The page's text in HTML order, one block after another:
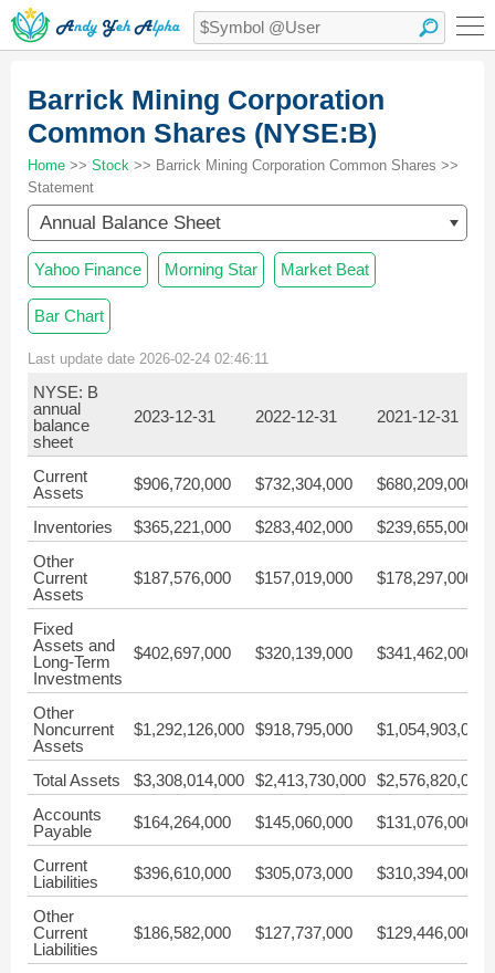
Barrick Mining Corporation
Common Shares (NYSE:B)
Home >> Stock >> Barrick Mining Corporation Common Shares >>
Statement
Annual Balance Sheet
Yahoo Finance Morning Star Market Beat
Bar Chart
Last update date 2026-02-24 02:46:11
NYSE: B
annual
balance
sheet
2023-12-31 2022-12-31 2021-12-31
Current
Assets
$906,720,000 $732,304,000 $680,209,000
Inventories $365,221,000 $283,402,000
$239,655,000
Other
Current
Assets
$187,576,000 $157,019,000 $178,297,000
Fixed
Assets and
Long-Term
Investments
$402,697,000 $320,139,000 $341,462,000
Other
Noncurrent
Assets
$1,292,126,000 $918,795,000 $1,054,903,000
Total Assets $3,308,014,000 $2,413,730,000 $2,576,820,000
Accounts
Payable
$164,264,000 $145,060,000 $131,076,000
Current
Liabilities
$396,610,000 $305,073,000 $310,394,000
Other
Current
Liabilities
$186,582,000 $127,737,000 $129,446,000